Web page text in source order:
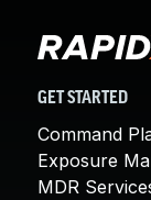
GET STARTED
Command
Exposure
MDR